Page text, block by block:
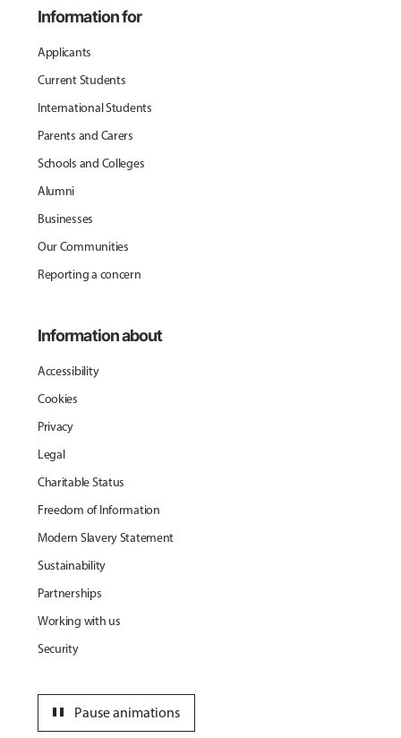
Information for
Applicants
Current Students
International Students
Parents and Carers
Schools and Colleges
Alumni
Businesses
Our Communities
Reporting a concern
Information about
Accessibility
Cookies
Privacy
Legal
Charitable Status
Freedom of Information
Modern Slavery Statement
Sustainability
Partnerships
Working with us
Security
Pause animations
pause